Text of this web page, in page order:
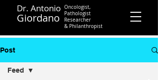
Oncologist,
Pathologist
Researcher
& Philanthropist
Contact
Dr. Antonio
Giordano
Post
Feed